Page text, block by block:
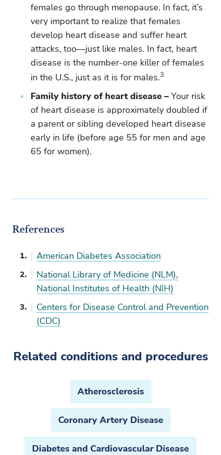
females go through menopause. In fact, it’s
very important to realize that females
develop heart disease and suffer heart
attacks, too—just like males. In fact, heart
disease is the number-one killer of females
in the U.S., just as it is for males.3
Family history of heart disease – Your risk
of heart disease is approximately doubled if
a parent or sibling developed heart disease
early in life (before age 55 for men and age
65 for women).
References
American Diabetes Association
National Library of Medicine (NLM),
National Institutes of Health (NIH)
Centers for Disease Control and Prevention
(CDC)
Related conditions and procedures
Atherosclerosis
Coronary Artery Disease
Diabetes and Cardiovascular Disease